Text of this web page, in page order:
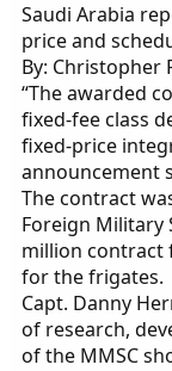
Saudi Arabia
price and
By: Christopher
“The awarded
fixed-fee class
fixed-price
announcement
The contract
Foreign Military
million contract
for the frigates.
Capt. Danny
of research,
of the MMSC